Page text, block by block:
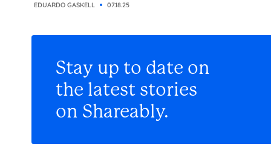
EDUARDO GASKELL 07.18.25
Stay up to date on
the latest stories
on Shareably.